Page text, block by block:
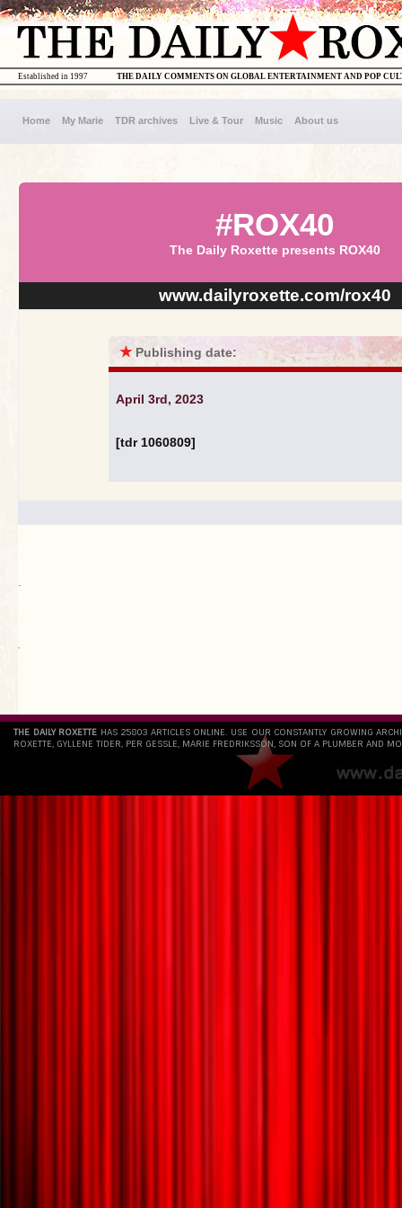
THE DAILY COMMENTS ON GLOBAL ENTERTAINMENT AND POP
Established in 1997
Home My Marie TDR archives Live & Tour Music About us
#ROX40
The Daily Roxette presents ROX40
www.dailyroxette.com/rox40
★ Publishing date:
April 3rd, 2023
[tdr 1060809]
.
`
THE DAILY ROXETTE HAS 25803 ARTICLES ONLINE. USE OUR CONSTANTLY GROWING
ROXETTE, GYLLENE TIDER, PER GESSLE, MARIE FREDRIKSSON, SON OF A PLUMBER AND